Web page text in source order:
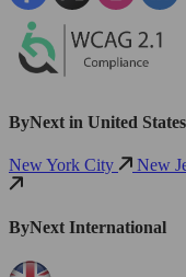
ByNext in United States
New York City New
ByNext International